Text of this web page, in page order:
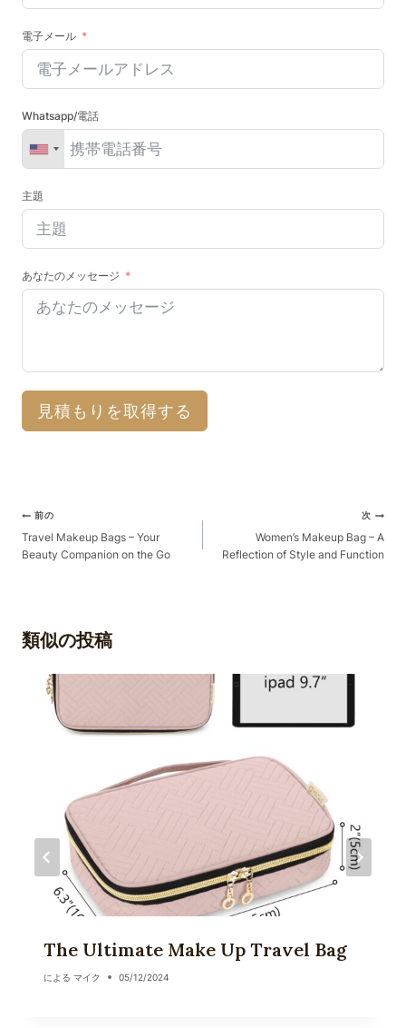
電子メール
Whatsapp/電話
主題
あなたのメッセージ
見積もりを取得する
ポ
ス
ト
ゲ
前の
Travel Makeup Bags – Your
Beauty Companion on the Go
次
Women’s Makeup Bag – A
Reflection of Style and Function
類似の投稿
The Ultimate Make Up Travel Bag
による マイク 05/12/2024